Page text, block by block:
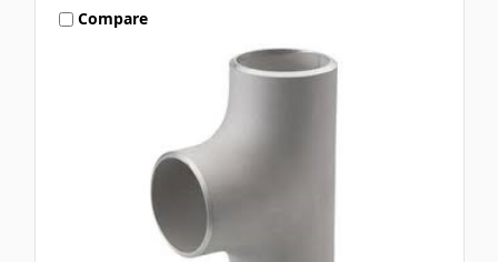
Compare